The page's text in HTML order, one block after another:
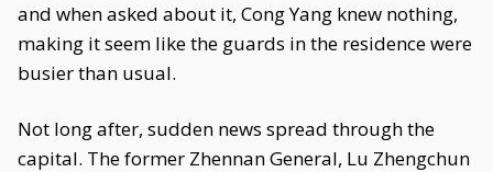
and when asked about it, Cong Yang knew nothing,
making it seem like the guards in the residence were
busier than usual.
Not long after, sudden news spread through the
capital. The former Zhennan General, Lu Zhengchun